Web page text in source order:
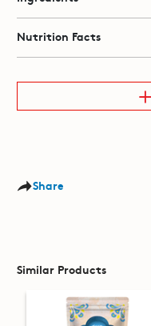
Nutrition Facts
Share
Similar Products